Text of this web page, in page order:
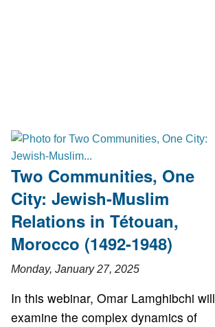
Two Communities, One
City: Jewish-Muslim
Relations in Tétouan,
Morocco (1492-1948)
Monday, January 27, 2025
In this webinar, Omar Lamghibchi will
examine the complex dynamics of